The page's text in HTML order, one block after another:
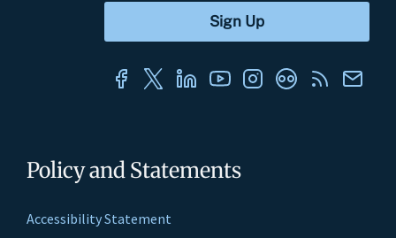
Policy and Statements
Accessibility Statement